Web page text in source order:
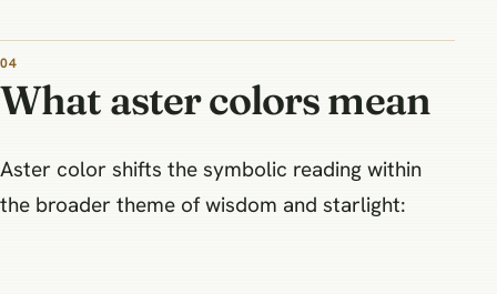
What aster colors mean
Aster color shifts the symbolic reading within
the broader theme of wisdom and starlight: